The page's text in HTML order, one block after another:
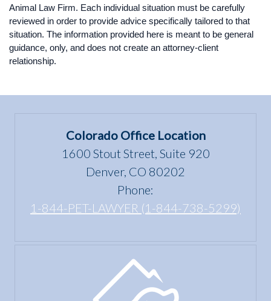
Animal Law Firm. Each individual situation must be carefully
reviewed in order to provide advice specifically tailored to that
situation. The information provided here is meant to be general
guidance, only, and does not create an attorney-client
relationship.
Colorado Office Location
1600 Stout Street, Suite 920
Denver, CO 80202
Phone:
1-844-PET-LAWYER (1-844-738-5299)